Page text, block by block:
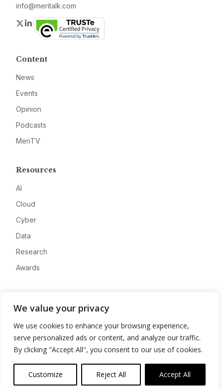
We value your privacy
We use cookies to enhance your browsing experience,
serve personalized ads or content, and analyze our traffic.
By clicking "Accept All", you consent to our use of cookies.
Customize Reject All Accept All
info@meritalk.com
Twitter
LinkedIn
Content
News
Events
Opinion
Podcasts
MeriTV
Resources
AI
Cloud
Cyber
Data
Research
Awards
Advertise
Contact
Privacy